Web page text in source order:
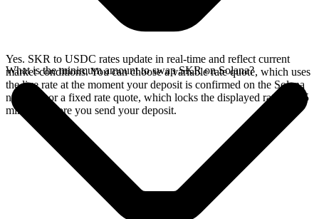
Yes. SKR to USDC rates update in real-time and reflect current
market conditions. You can choose a variable rate quote, which uses
the live rate at the moment your deposit is confirmed on the Solana
network, or a fixed rate quote, which locks the displayed rate for 15
minutes before you send your deposit.
What is the minimum amount to swap SKR on Solana?